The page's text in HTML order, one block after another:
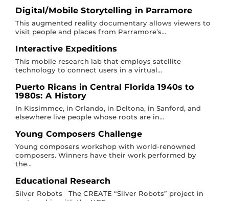
Digital/Mobile Storytelling in Parramore
This augmented reality documentary allows viewers to
visit people and places from Parramore’s...
Interactive Expeditions
This mobile research lab that employs satellite
technology to connect users in a virtual...
Puerto Ricans in Central Florida 1940s to
1980s: A History
In Kissimmee, in Orlando, in Deltona, in Sanford, and
elsewhere live people whose roots are in...
Young Composers Challenge
Young composers workshop with world-renowned
composers. Winners have their work performed by
the...
Educational Research
Silver Robots The CREATE “Silver Robots” project in